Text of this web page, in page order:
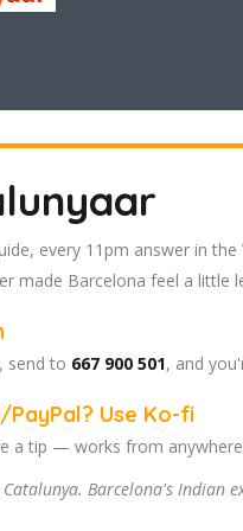
every 11pm answer in
made Barcelona feel a little
send to 667 900 501, and
Use Ko-fi
a tip — works from
Barcelona's Indian